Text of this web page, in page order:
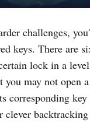
challenges,
keys. There are
lock in a
you may not open
corresponding
clever